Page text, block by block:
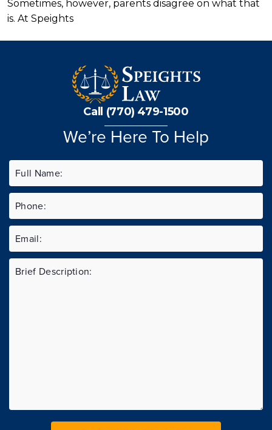
Sometimes, however, parents disagree on what that
is. At Speights
Call (770) 479-1500
We’re Here To Help